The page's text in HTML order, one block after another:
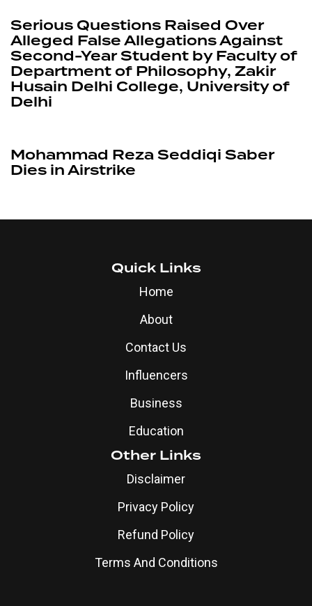
Serious Questions Raised Over
Alleged False Allegations Against
Second-Year Student by Faculty of
Department of Philosophy, Zakir
Husain Delhi College, University of
Delhi
Mohammad Reza Seddiqi Saber
Dies in Airstrike
Quick Links
Home
About
Contact Us
Influencers
Business
Education
Other Links
Disclaimer
Privacy Policy
Refund Policy
Terms And Conditions